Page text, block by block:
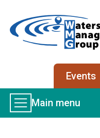
Events
Main
Menu
Main menu